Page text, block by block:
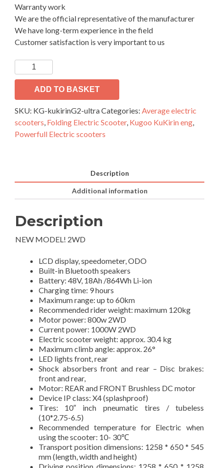
Warranty work
We are the official representative of the manufacturer
We have long-term experience in the field
Customer satisfaction is very important to us
Electric
scooter
KuKirin
G2
Ultra
quantity
ADD TO BASKET
SKU: KG-kukirinG2-ultraCategories: Average electric
scooters Folding Electric Scooter, Kugoo KuKirin eng
Powerfull Electric scooters
Description
Additional information
Description
NEW MODEL! 2WD
LCD display, speedometer, ODO
Built-in Bluetooth speakers
Battery: 48V, 18Ah /864Wh Li-ion
Charging time: 9 hours
Maximum range: up to 60km
Recommended rider weight: maximum 120kg
Motor power: 800w 2WD
Current power: 1000W 2WD
Electric scooter weight: approx. 30.4 kg
Maximum climb angle: approx. 26°
LED lights front, rear
Shock absorbers front and rear – Disc brakes:
front and rear,
Motor: REAR and FRONT Brushless DC motor
Device IP class: X4 (splashproof)
Tires: 10″ inch pneumatic tires / tubeless
(10*2.75-6.5)
Recommended temperature for Electric when
using the scooter: 10- 30℃
Transport position dimensions: 1258 * 650 * 545
mm (length, width and height)
Driving position dimensions: 1258 * 650 * 1258